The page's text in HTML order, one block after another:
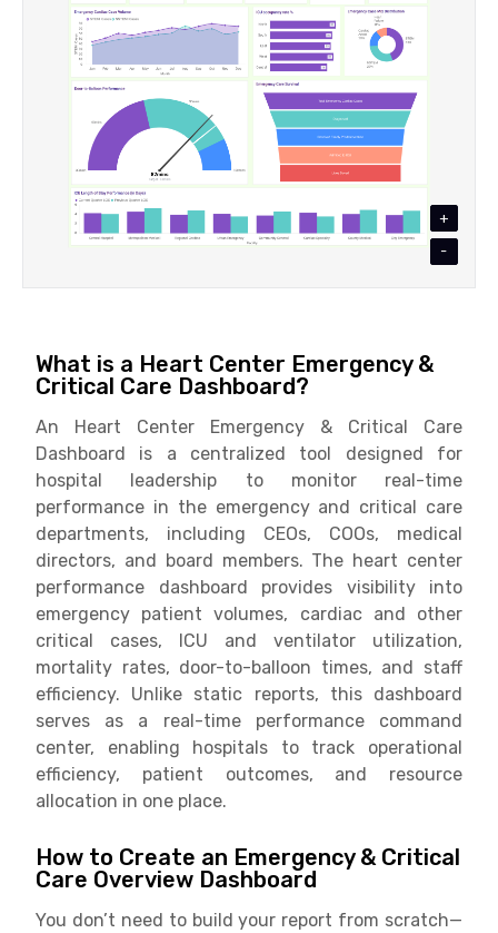
+
-
What is a Heart Center Emergency &
Critical Care Dashboard?
An Heart Center Emergency & Critical Care
Dashboard is a centralized tool designed for
hospital leadership to monitor real-time
performance in the emergency and critical care
departments, including CEOs, COOs, medical
directors, and board members. The heart center
performance dashboard provides visibility into
emergency patient volumes, cardiac and other
critical cases, ICU and ventilator utilization,
mortality rates, door-to-balloon times, and staff
efficiency. Unlike static reports, this dashboard
serves as a real-time performance command
center, enabling hospitals to track operational
efficiency, patient outcomes, and resource
allocation in one place.
How to Create an Emergency & Critical
Care Overview Dashboard
You don’t need to build your report from scratch—